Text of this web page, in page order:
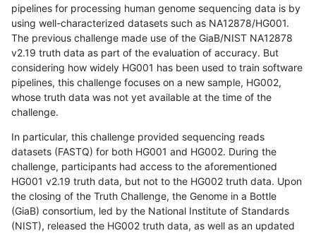
pipelines for processing human genome sequencing data is by
using well-characterized datasets such as NA12878/HG001.
The previous challenge made use of the GiaB/NIST NA12878
v2.19 truth data as part of the evaluation of accuracy. But
considering how widely HG001 has been used to train software
pipelines, this challenge focuses on a new sample, HG002,
whose truth data was not yet available at the time of the
challenge.
In particular, this challenge provided sequencing reads
datasets (FASTQ) for both HG001 and HG002. During the
challenge, participants had access to the aforementioned
HG001 v2.19 truth data, but not to the HG002 truth data. Upon
the closing of the Truth Challenge, the Genome in a Bottle
(GiaB) consortium, led by the National Institute of Standards
(NIST), released the HG002 truth data, as well as an updated